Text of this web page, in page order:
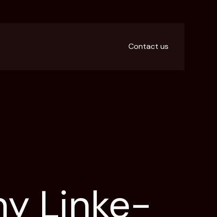
Contact us
Linke-